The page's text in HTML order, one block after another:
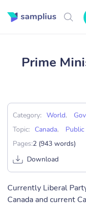
Prime
Category: World,
Topic:
Canada, Public
Pages:2 (943 words)
Download
Currently Liberal
Canada and current